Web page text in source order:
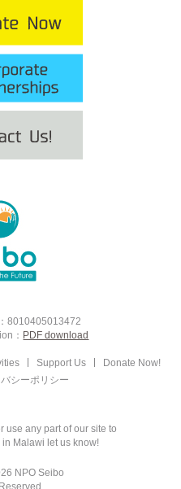
8010405013472
： PDF download
Support Us
Donate Now!
シーポリシー
use any part of our site to
Malawi let us know!
NPO Seibo